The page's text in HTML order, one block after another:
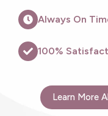
Always On
100%
Learn More